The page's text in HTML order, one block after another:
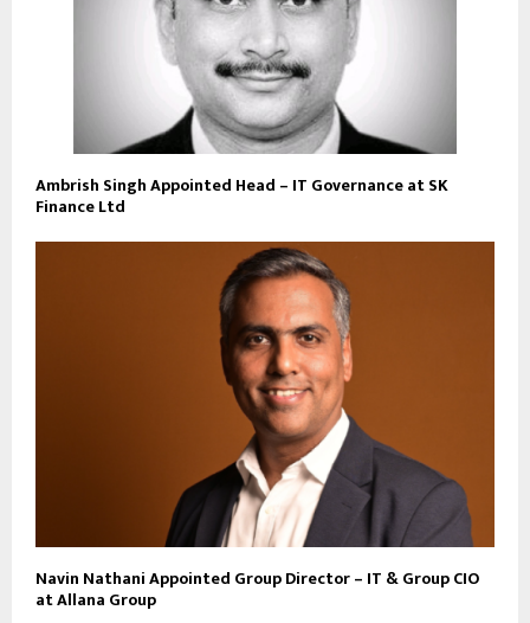
Ambrish Singh Appointed Head – IT Governance at SK
Finance Ltd
Navin Nathani Appointed Group Director – IT & Group CIO
at Allana Group